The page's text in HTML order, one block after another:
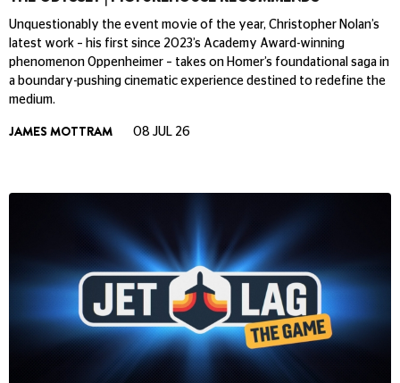
Unquestionably the event movie of the year, Christopher Nolan’s
latest work – his first since 2023’s Academy Award-winning
phenomenon Oppenheimer – takes on Homer’s foundational saga in
a boundary-pushing cinematic experience destined to redefine the
medium.
JAMES MOTTRAM 08 JUL 26